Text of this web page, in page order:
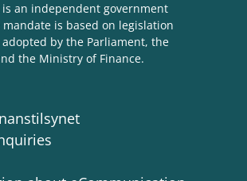
an independent government
mandate is based on legislation
by the Parliament, the
the Ministry of Finance.